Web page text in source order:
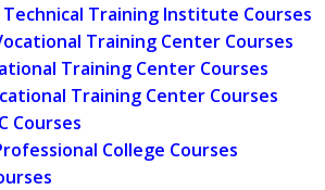
Technical Training Institute Courses
Training Center Courses
Training Center Courses
Training Center Courses
Courses
College Courses